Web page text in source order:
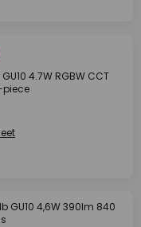
4.7W RGBW CCT
piece
GU10 4,6W 390lm 840